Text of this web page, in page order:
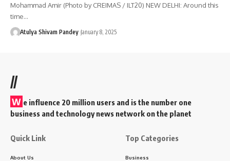
Mohammad Amir (Photo by CREIMAS / ILT20) NEW DELHI: Around this
time…
Atulya Shivam Pandey January 8, 2025
//
W e influence 20 million users and is the number one
business and technology news network on the planet
Quick Link
About Us
Top Categories
Business